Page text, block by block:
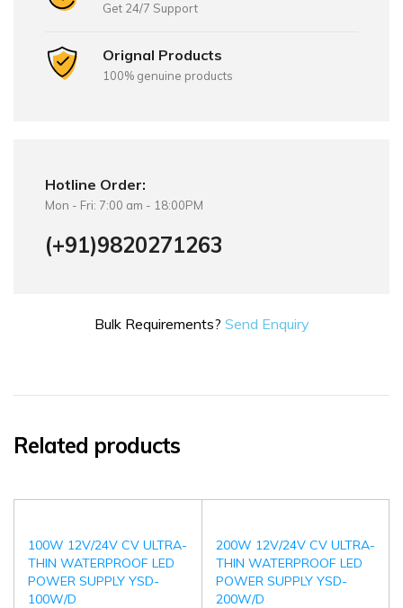
Get 24/7 Support
Orignal Products
100% genuine products
Hotline Order:
Mon - Fri: 7:00 am - 18:00PM
(+91)9820271263
Bulk Requirements? Send Enquiry
Related products
100W 12V/24V CV ULTRA-
THIN WATERPROOF LED
POWER SUPPLY YSD-
100W/D
200W 12V/24V CV ULTRA-
THIN WATERPROOF LED
POWER SUPPLY YSD-
200W/D